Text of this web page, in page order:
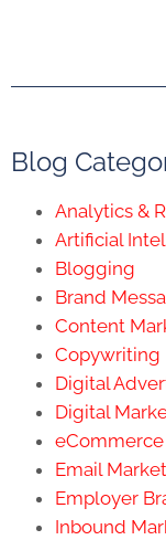
Blog
Analytics &
Artificial
Blogging
Brand
Content
Copywriting
Digital
Digital
eCommerce
Email
Employer
Inbound